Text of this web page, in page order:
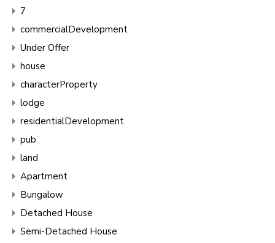
7
commercialDevelopment
Under Offer
house
characterProperty
lodge
residentialDevelopment
pub
land
Apartment
Bungalow
Detached House
Semi-Detached House